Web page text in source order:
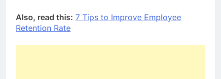
Also, read this: 7 Tips to Improve Employee
Retention Rate